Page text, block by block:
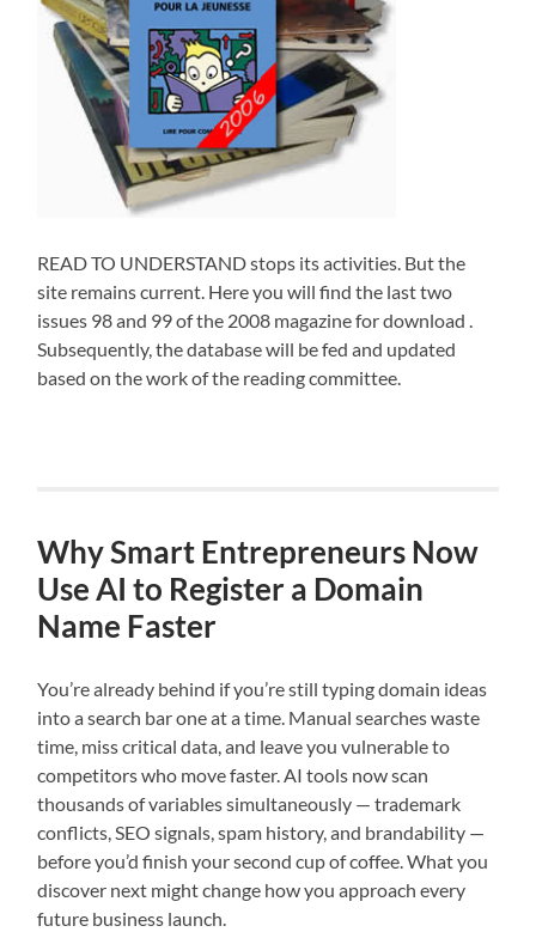
READ TO UNDERSTAND stops its activities. But the
site remains current. Here you will find the last two
issues 98 and 99 of the 2008 magazine for download .
Subsequently, the database will be fed and updated
based on the work of the reading committee.
Why Smart Entrepreneurs Now
Use AI to Register a Domain
Name Faster
You’re already behind if you’re still typing domain ideas
into a search bar one at a time. Manual searches waste
time, miss critical data, and leave you vulnerable to
competitors who move faster. AI tools now scan
thousands of variables simultaneously — trademark
conflicts, SEO signals, spam history, and brandability —
before you’d finish your second cup of coffee. What you
discover next might change how you approach every
future business launch.